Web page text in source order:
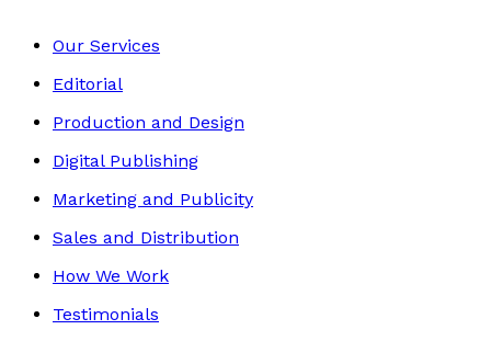
Our Services
Editorial
Production and Design
Digital Publishing
Marketing and Publicity
Sales and Distribution
How We Work
Testimonials